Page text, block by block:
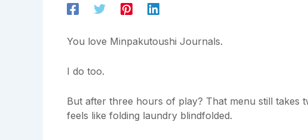
You love Minpakutoushi Journals.
I do too.
But after three hours of play? That menu still takes
feels like folding laundry blindfolded.